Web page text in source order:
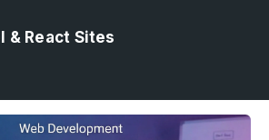
& React Sites